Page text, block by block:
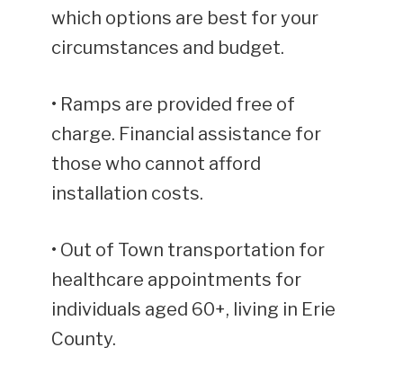
which options are best for your
circumstances and budget.
• Ramps are provided free of
charge. Financial assistance for
those who cannot afford
installation costs.
• Out of Town transportation for
healthcare appointments for
individuals aged 60+, living in Erie
County.